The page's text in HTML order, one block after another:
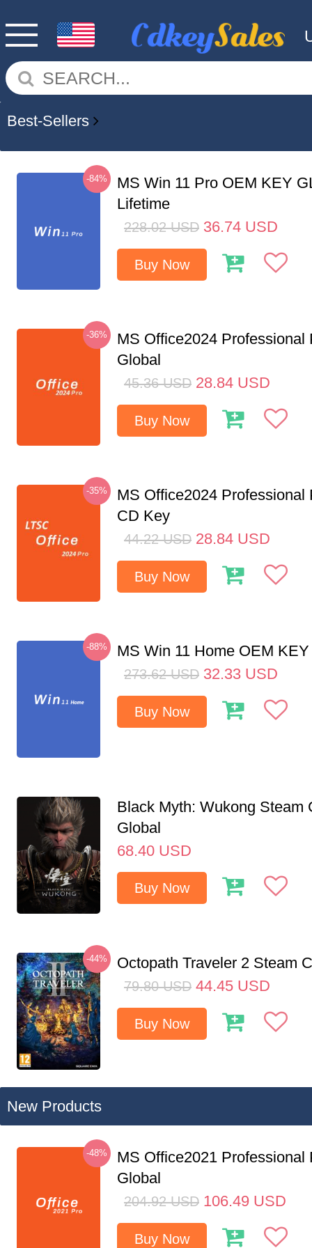
Best-Sellers
-84%
MS Win 11 Pro OEM KEY
Lifetime
228.02 USD 36.74 USD
Buy Now
-36%
MS Office2024 Professional
Global
45.36 USD 28.84 USD
Buy Now
-35%
MS Office2024 Professional
CD Key
44.22 USD 28.84 USD
Buy Now
-88% MS Win 11 Home OEM
273.62 USD 32.33 USD
Buy Now
Black Myth: Wukong Steam
Global
68.40 USD
Buy Now
-44% Octopath Traveler 2 Steam
79.80 USD 44.45 USD
Buy Now
New Products
-48%
MS Office2021 Professional
Global
204.92 USD 106.49 USD
Buy Now